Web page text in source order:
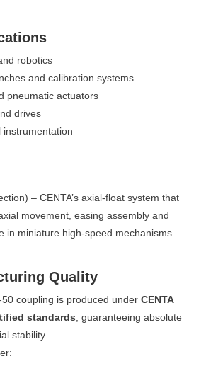
robotics
and calibration systems
pneumatic actuators
drives
instrumentation
– CENTA’s axial-float system that
movement, easing assembly and
in miniature high-speed mechanisms.
Quality
coupling is produced under CENTA
standards , guaranteeing absolute
stability.